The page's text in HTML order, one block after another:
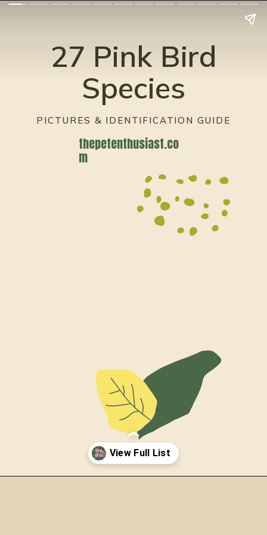
27 Pink Bird
Species
PICTURES & IDENTIFICATION GUIDE
thepetenthusiast.co
m